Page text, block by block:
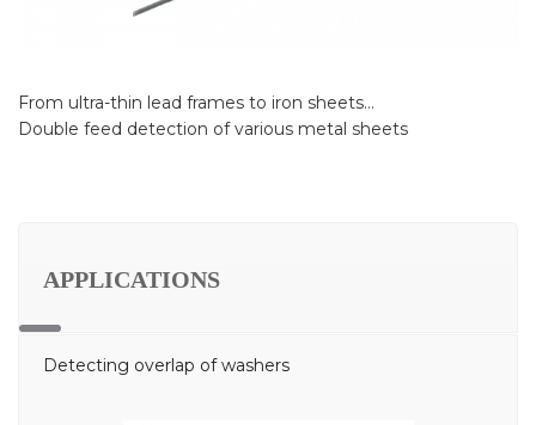
From ultra-thin lead frames to iron sheets…
Double feed detection of various metal sheets
APPLICATIONS
Detecting overlap of washers